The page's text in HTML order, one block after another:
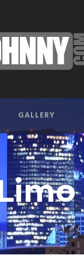
GALLERY